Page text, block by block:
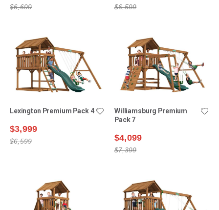
$6,699 $6,599
Lexington Premium Pack 4
$3,999
$6,599
Williamsburg Premium
Pack 7
$4,099
$7,399